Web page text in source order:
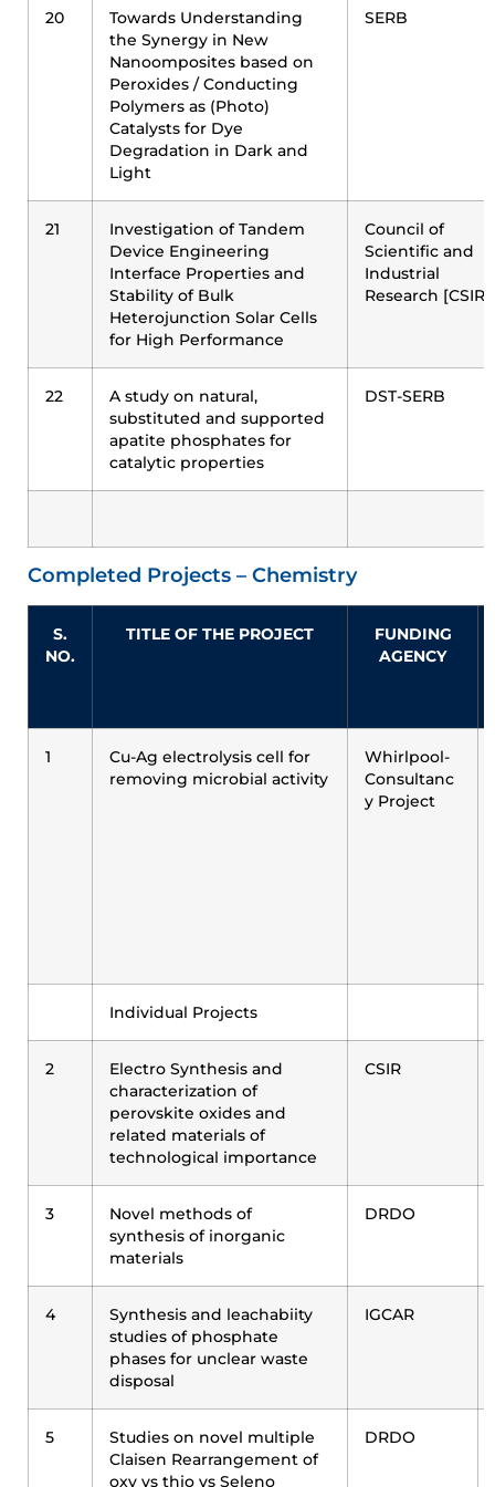
20
Towards Understanding
the Synergy in New
Nanoomposites based on
Peroxides / Conducting
Polymers as (Photo)
Catalysts for Dye
Degradation in Dark and
Light
SERB
21
Investigation of Tandem
Device Engineering
Interface Properties and
Stability of Bulk
Heterojunction Solar Cells
for High Performance
Council of
Scientific and
Industrial
Research [CSIR]
22
A study on natural,
substituted and supported
apatite phosphates for
catalytic properties
DST-SERB
Completed Projects – Chemistry
S.
NO.
TITLE OF THE PROJECT
FUNDING
AGENCY
1
Cu-Ag electrolysis cell for
removing microbial activity
Whirlpool-
Consultanc
y Project
Individual Projects
2
Electro Synthesis and
characterization of
perovskite oxides and
related materials of
technological importance
CSIR
3
Novel methods of
synthesis of inorganic
materials
DRDO
4
Synthesis and leachabiity
studies of phosphate
phases for unclear waste
disposal
IGCAR
5
Studies on novel multiple
Claisen Rearrangement of
oxy vs thio vs Seleno
DRDO